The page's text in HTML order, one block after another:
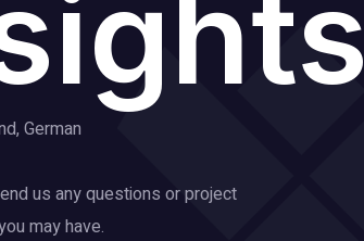
German
us any questions or project
may have.